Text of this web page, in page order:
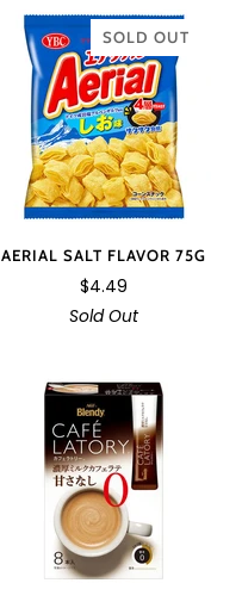
SOLD OUT
AERIAL SALT FLAVOR 75G
$4.49
Sold Out